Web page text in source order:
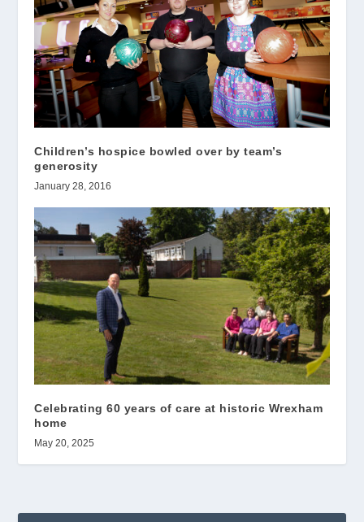
Children’s hospice bowled over by team’s
generosity
January 28, 2016
Celebrating 60 years of care at historic Wrexham
home
May 20, 2025